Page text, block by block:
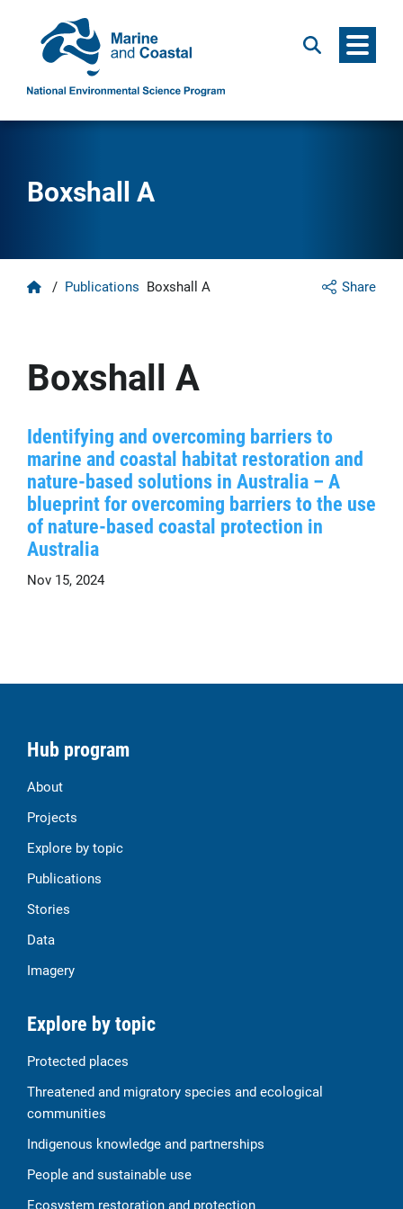
Search Menu
Boxshall A
Share
Home
/ Publications Boxshall A
Boxshall A
Identifying and overcoming barriers to
marine and coastal habitat restoration and
nature-based solutions in Australia – A
blueprint for overcoming barriers to the use
of nature-based coastal protection in
Australia
Nov 15, 2024
Hub program
About
Projects
Explore by topic
Publications
Stories
Data
Imagery
Explore by topic
Protected places
Threatened and migratory species and ecological
communities
Indigenous knowledge and partnerships
People and sustainable use
Ecosystem restoration and protection